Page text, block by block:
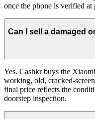
once the phone is verified at
Can I sell a damaged
Yes. Cashkr buys the
working, old, cracked-
final price reflects the
doorstep inspection.